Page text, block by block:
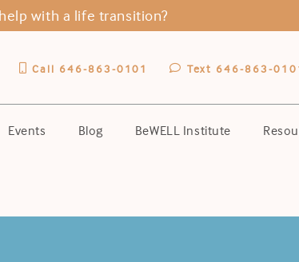
with a life transition?
Call 646-863-0101 Text 646-863-
Events Blog BeWELL Institute